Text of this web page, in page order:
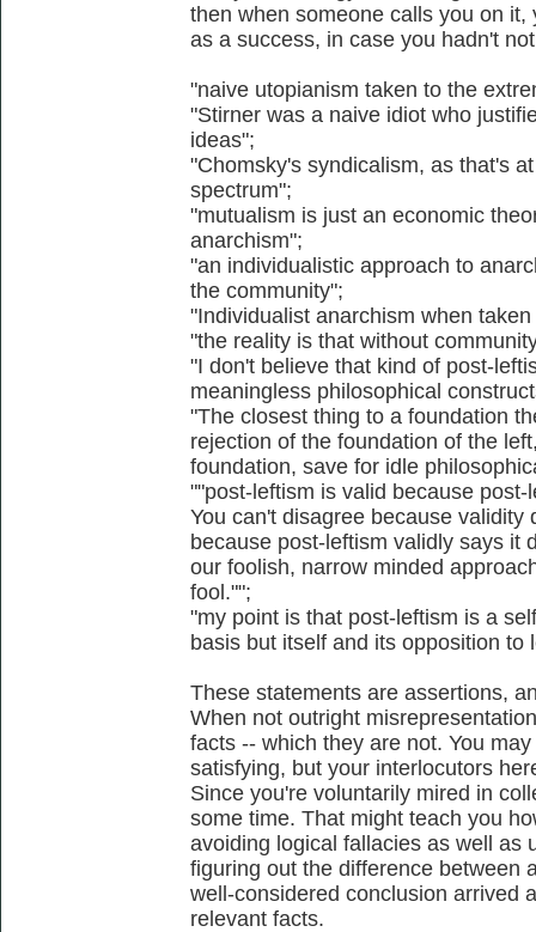
then when someone calls you on
as a success, in case you hadn't
"naive utopianism taken to the
"Stirner was a naive idiot who
ideas";
"Chomsky's syndicalism, as that's
spectrum";
"mutualism is just an economic
anarchism";
"an individualistic approach to
the community";
"Individualist anarchism when
"the reality is that without
"I don't believe that kind of post-
meaningless philosophical
"The closest thing to a foundation
rejection of the foundation of the
foundation, save for idle
""post-leftism is valid because
You can't disagree because
because post-leftism validly says it
our foolish, narrow minded
fool."";
"my point is that post-leftism is a
basis but itself and its opposition to
These statements are assertions,
When not outright
facts -- which they are not. You
satisfying, but your interlocutors
Since you're voluntarily mired in
some time. That might teach you
avoiding logical fallacies as well as
figuring out the difference between
well-considered conclusion arrived
relevant facts.